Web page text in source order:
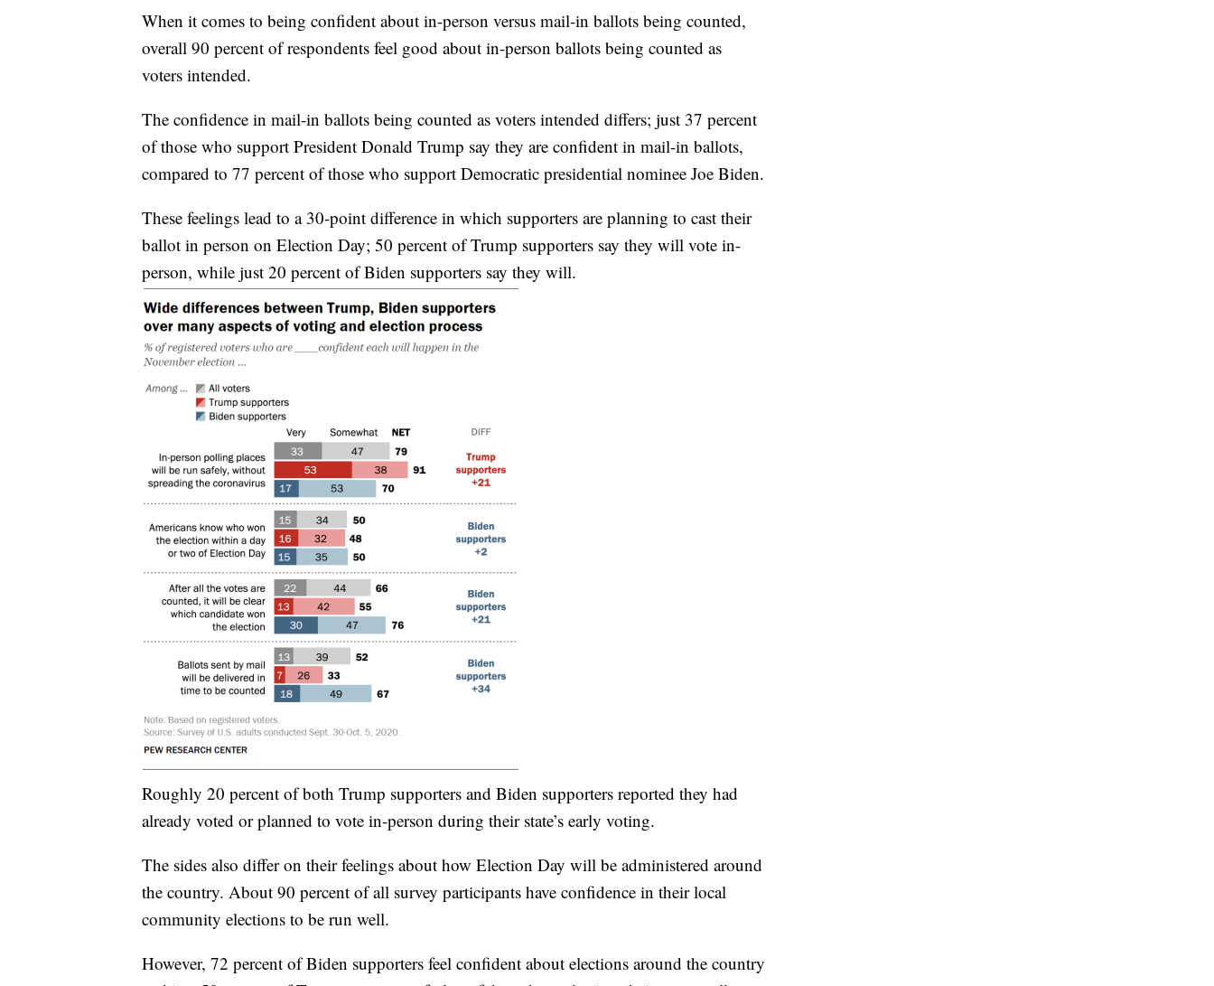
When it comes to being confident about in-person versus mail-in ballots being counted,
overall 90 percent of respondents feel good about in-person ballots being counted as
voters intended.
The confidence in mail-in ballots being counted as voters intended differs; just 37 percent
of those who support President Donald Trump say they are confident in mail-in ballots,
compared to 77 percent of those who support Democratic presidential nominee Joe Biden.
These feelings lead to a 30-point difference in which supporters are planning to cast their
ballot in person on Election Day; 50 percent of Trump supporters say they will vote in-
person, while just 20 percent of Biden supporters say they will.
Roughly 20 percent of both Trump supporters and Biden supporters reported they had
already voted or planned to vote in-person during their state’s early voting.
The sides also differ on their feelings about how Election Day will be administered around
the country. About 90 percent of all survey participants have confidence in their local
community elections to be run well.
However, 72 percent of Biden supporters feel confident about elections around the country